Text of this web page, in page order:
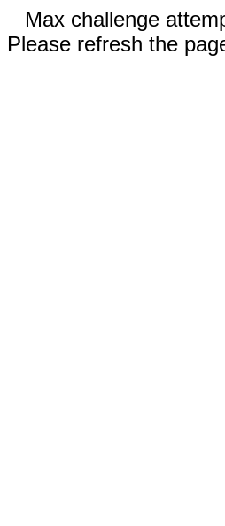
Max challenge
Please refresh the